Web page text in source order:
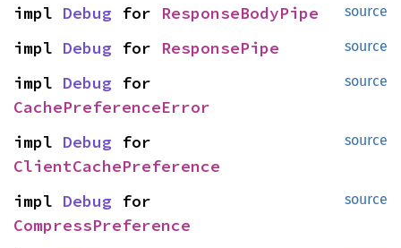
source
impl Debug for ResponseBodyPipe
source
impl Debug for ResponsePipe
source
impl Debug
CachePreferenceError
source
impl Debug
ClientCachePreference
source
impl Debug
CompressPreference